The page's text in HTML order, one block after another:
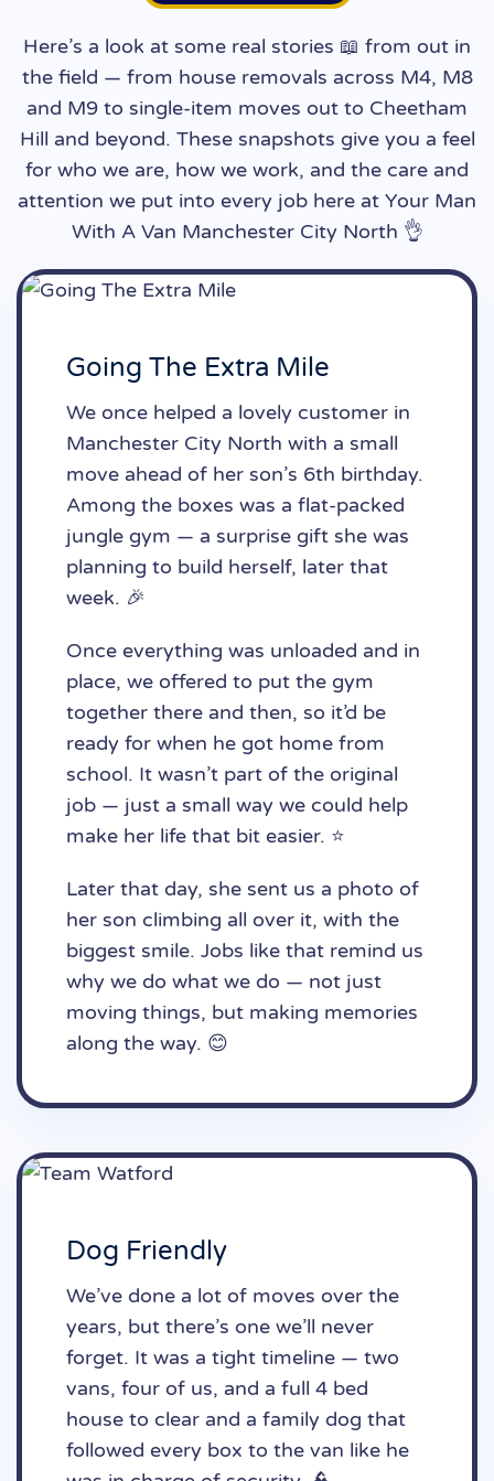
Here’s a look at some real stories 📖 from out in
the field — from house removals across M4, M8
and M9 to single-item moves out to Cheetham
Hill and beyond. These snapshots give you a feel
for who we are, how we work, and the care and
attention we put into every job here at Your Man
With A Van Manchester City North 👌
Going The Extra Mile
We once helped a lovely customer in
Manchester City North with a small
move ahead of her son’s 6th birthday.
Among the boxes was a flat-packed
jungle gym — a surprise gift she was
planning to build herself, later that
week. 🎉
Once everything was unloaded and in
place, we offered to put the gym
together there and then, so it’d be
ready for when he got home from
school. It wasn’t part of the original
job — just a small way we could help
make her life that bit easier. ⭐️
Later that day, she sent us a photo of
her son climbing all over it, with the
biggest smile. Jobs like that remind us
why we do what we do — not just
moving things, but making memories
along the way. 😊
Dog Friendly
We’ve done a lot of moves over the
years, but there’s one we’ll never
forget. It was a tight timeline — two
vans, four of us, and a full 4 bed
house to clear and a family dog that
followed every box to the van like he